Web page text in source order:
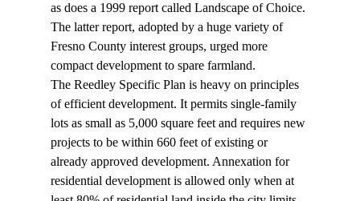
as does a 1999 report called Landscape of Choice.
The latter report, adopted by a huge variety of
Fresno County interest groups, urged more
compact development to spare farmland.
The Reedley Specific Plan is heavy on principles
of efficient development. It permits single-family
lots as small as 5,000 square feet and requires new
projects to be within 660 feet of existing or
already approved development. Annexation for
residential development is allowed only when at